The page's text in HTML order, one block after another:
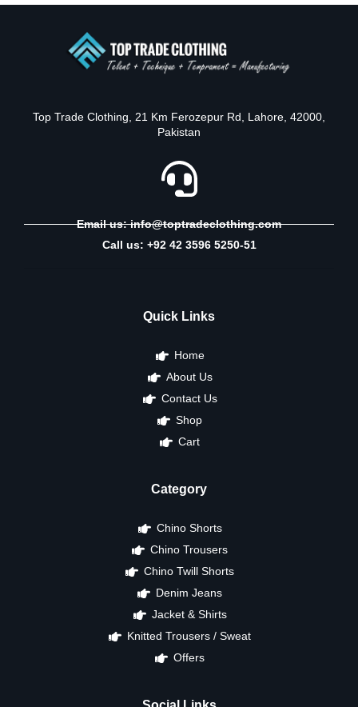
Top Trade Clothing, 21 Km Ferozepur Rd, Lahore, 42000,
Pakistan
Email us: info@toptradeclothing.com
Call us: +92 42 3596 5250-51
Quick Links
Home
About Us
Contact Us
Shop
Cart
Category
Chino Shorts
Chino Trousers
Chino Twill Shorts
Denim Jeans
Jacket & Shirts
Knitted Trousers / Sweat
Offers